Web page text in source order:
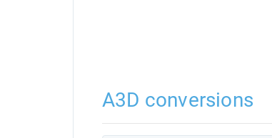
A3D conversions